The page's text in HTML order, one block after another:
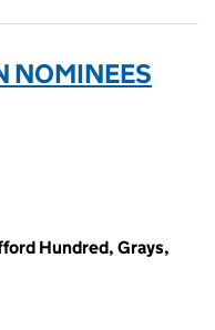
NOMINEES
Hundred, Grays,